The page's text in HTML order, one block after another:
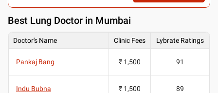
Best Lung Doctor in Mumbai
Doctor's Name Clinic Fees Lybrate Ratings
Pankaj Bang ₹ 1,500 91
Indu Bubna ₹ 1,500 89